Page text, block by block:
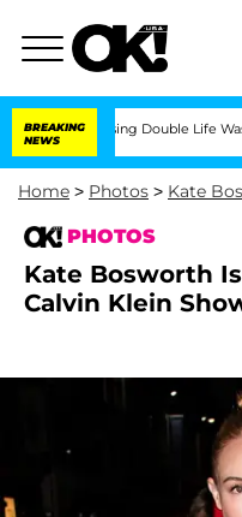
BREAKING
NEWS
Double Life Was Exposed,
Home > Photos > Kate
PHOTOS
Kate Bosworth
Calvin Klein